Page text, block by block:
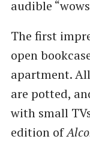
audible
The first
open
apartment.
are potted,
with small
edition of